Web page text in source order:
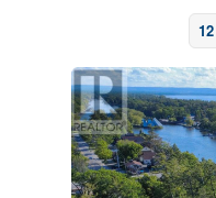
12